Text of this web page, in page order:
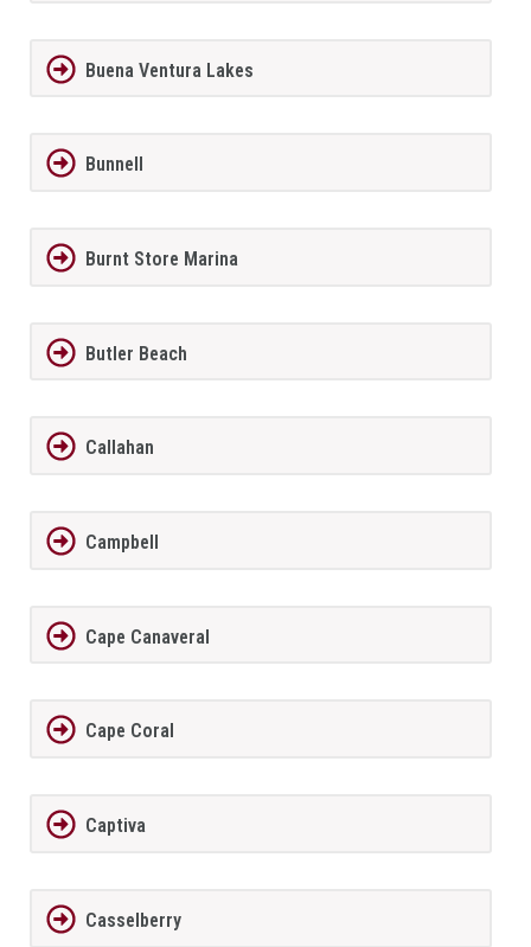
Buena Ventura Lakes
Bunnell
Burnt Store Marina
Butler Beach
Callahan
Campbell
Cape Canaveral
Cape Coral
Captiva
Casselberry